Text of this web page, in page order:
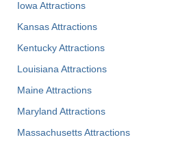
Iowa Attractions
Kansas Attractions
Kentucky Attractions
Louisiana Attractions
Maine Attractions
Maryland Attractions
Massachusetts Attractions